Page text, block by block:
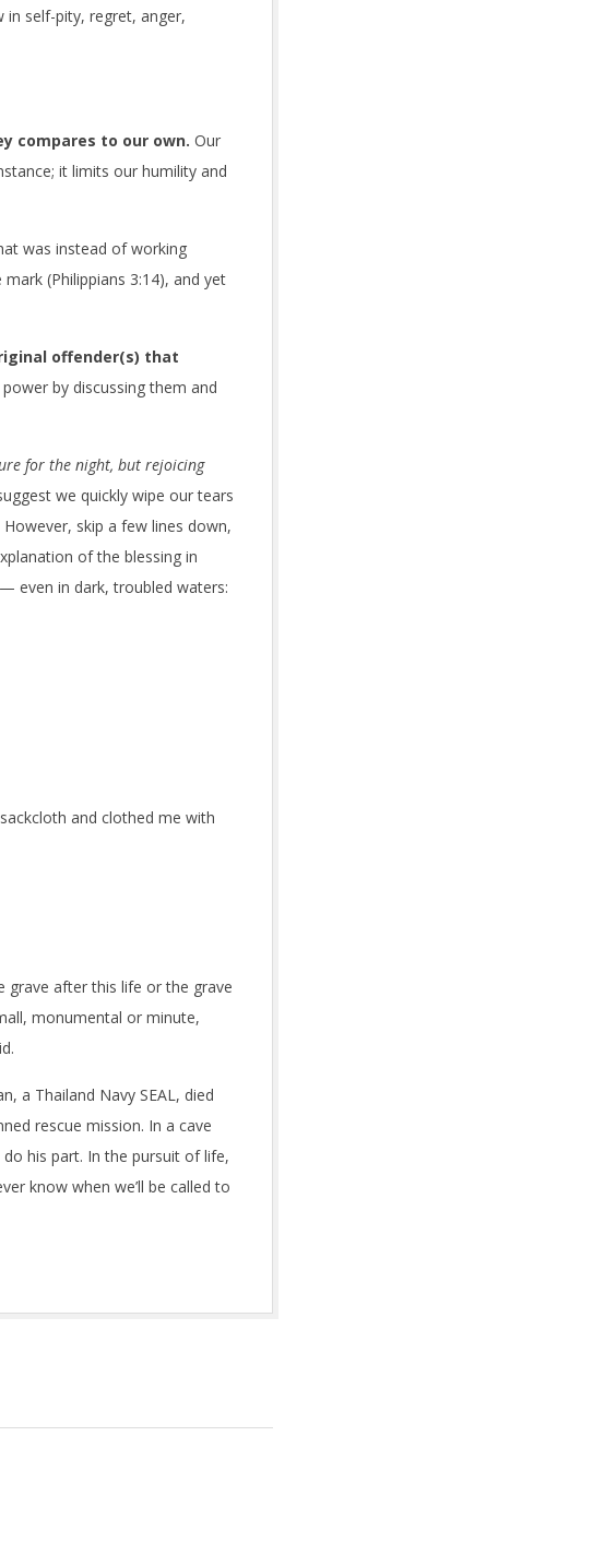
in self-pity, regret, anger,
compares to our own. Our
it limits our humility and
was instead of working
(Philippians 3:14), and yet
offender(s) that
by discussing them and
for the night, but rejoicing
we quickly wipe our tears
skip a few lines down,
of the blessing in
even in dark, troubled waters:
and clothed me with
grave after this life or the grave
monumental or minute,
a Thailand Navy SEAL, died
rescue mission. In a cave
his part. In the pursuit of life,
know when we’ll be called to